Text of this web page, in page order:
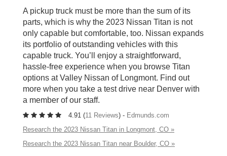
A pickup truck must be more than the sum of its
parts, which is why the 2023 Nissan Titan is not
only capable but comfortable, too. Nissan expands
its portfolio of outstanding vehicles with this
capable truck. You’ll enjoy a straightforward,
hassle-free experience when you browse Titan
options at Valley Nissan of Longmont. Find out
more when you take a test drive near Denver with
a member of our staff.
4.91 (11 Reviews) - Edmunds.com
Research the 2023 Nissan Titan in Longmont, CO »
Research the 2023 Nissan Titan near Boulder, CO »